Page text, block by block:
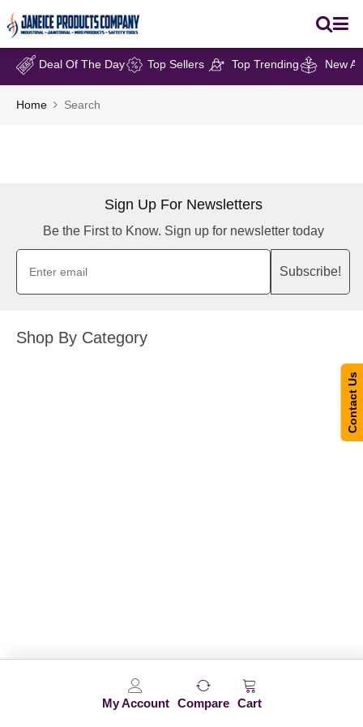
My Account Compare Cart
Deal Of The Day Top Sellers Top Trending New
Home Search
Sign Up For Newsletters
Be the First to Know. Sign up for newsletter today
Subscribe!
Shop By Category
Contact Us